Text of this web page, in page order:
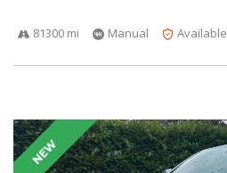
81300 mi Manual Available
NEW